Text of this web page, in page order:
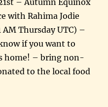
with Rahima Jodie
Thursday UTC) –
if you want to
home! – bring non-
to the local food